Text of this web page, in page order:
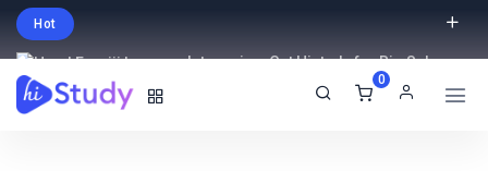
Hot
Intro price. Get Histudy for Big Sale
-95% off.
0